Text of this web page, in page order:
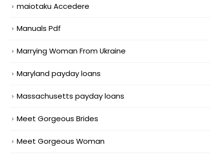
maiotaku Accedere
Manuals Pdf
Marrying Woman From Ukraine
Maryland payday loans
Massachusetts payday loans
Meet Gorgeous Brides
Meet Gorgeous Woman